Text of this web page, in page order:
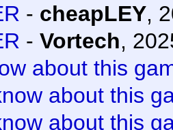
- cheapLEY,
- Vortech,
about this
about this
about this